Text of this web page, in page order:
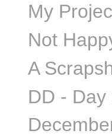
My
Not
A
DD - Day